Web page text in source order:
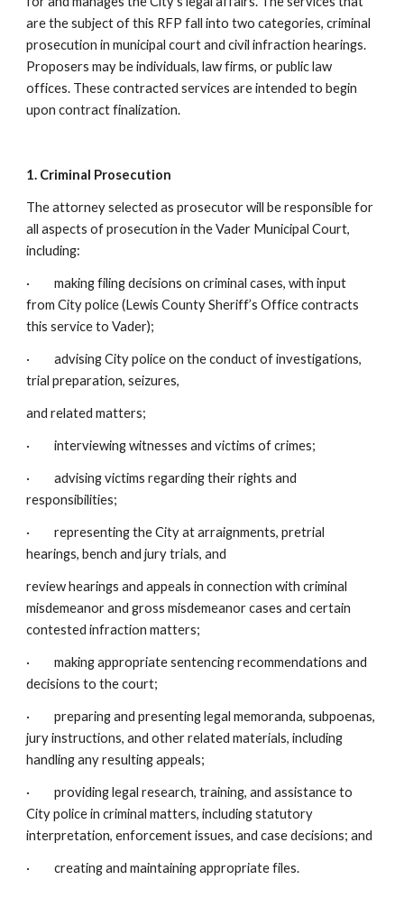
are the subject of this RFP fall into two categories, criminal
prosecution in municipal court and civil infraction hearings.
Proposers may be individuals, law firms, or public law
offices. These contracted services are intended to begin
upon contract finalization.
1. Criminal Prosecution
The attorney selected as prosecutor will be responsible for
all aspects of prosecution in the Vader Municipal Court,
including:
· making filing decisions on criminal cases, with input
from City police (Lewis County Sheriff’s Office contracts
this service to Vader);
· advising City police on the conduct of investigations,
trial preparation, seizures,
and related matters;
· interviewing witnesses and victims of crimes;
· advising victims regarding their rights and
responsibilities;
· representing the City at arraignments, pretrial
hearings, bench and jury trials, and
review hearings and appeals in connection with criminal
misdemeanor and gross misdemeanor cases and certain
contested infraction matters;
· making appropriate sentencing recommendations and
decisions to the court;
· preparing and presenting legal memoranda, subpoenas,
jury instructions, and other related materials, including
handling any resulting appeals;
· providing legal research, training, and assistance to
City police in criminal matters, including statutory
interpretation, enforcement issues, and case decisions; and
· creating and maintaining appropriate files.